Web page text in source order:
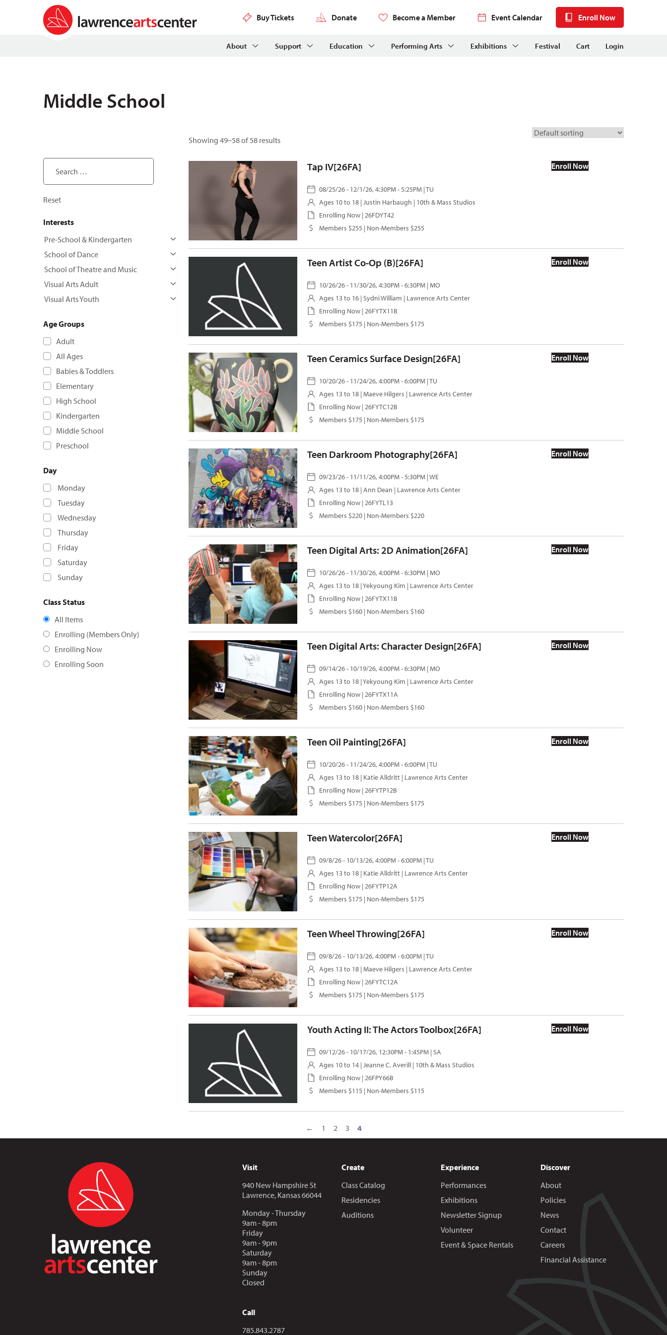
Buy Tickets Donate Become a Member Event Calendar Enroll Now
About Support Education Performing Arts Exhibitions Festival Cart Login
Middle School
Showing 49–58 of 58 results
Search ...
Reset
Interests
Pre-School & Kindergarten
School of Dance
School of Theatre and Music
Visual Arts Adult
Visual Arts Youth
Age Groups
Adult
All Ages
Babies & Toddlers
Elementary
High School
Kindergarten
Middle School
Preschool
Day
Monday
Tuesday
Wednesday
Thursday
Friday
Saturday
Sunday
Class Status
All Items
Enrolling (Members Only)
Enrolling Now
Enrolling Soon
Tap IV[26FA]
08/25/26 - 12/1/26, 4:30PM - 5:25PM | TU
Ages 10 to 18 | Justin Harbaugh | 10th & Mass Studios
Enrolling Now | 26FDYT42
Members $255 | Non-Members $255
Enroll Now
Teen Artist Co-Op (B)[26FA]
10/26/26 - 11/30/26, 4:30PM - 6:30PM | MO
Ages 13 to 16 | Sydni William | Lawrence Arts Center
Enrolling Now | 26FYTX11B
Members $175 | Non-Members $175
Enroll Now
Teen Ceramics Surface Design[26FA]
10/20/26 - 11/24/26, 4:00PM - 6:00PM | TU
Ages 13 to 18 | Maeve Hilgers | Lawrence Arts Center
Enrolling Now | 26FYTC12B
Members $175 | Non-Members $175
Enroll Now
Teen Darkroom Photography[26FA]
09/23/26 - 11/11/26, 4:00PM - 5:30PM | WE
Ages 13 to 18 | Ann Dean | Lawrence Arts Center
Enrolling Now | 26FYTL13
Members $220 | Non-Members $220
Enroll Now
Teen Digital Arts: 2D Animation[26FA]
10/26/26 - 11/30/26, 4:00PM - 6:30PM | MO
Ages 13 to 18 |Yekyoung Kim | Lawrence Arts Center
Enrolling Now | 26FYTX11B
Members $160 | Non-Members $160
Enroll Now
Teen Digital Arts: Character Design[26FA]
09/14/26 - 10/19/26, 4:00PM - 6:30PM | MO
Ages 13 to 18 |Yekyoung Kim | Lawrence Arts Center
Enrolling Now | 26FYTX11A
Members $160 | Non-Members $160
Enroll Now
Teen Oil Painting[26FA]
10/20/26 - 11/24/26, 4:00PM - 6:00PM | TU
Ages 13 to 18 | Katie Alldritt | Lawrence Arts Center
Enrolling Now | 26FYTP12B
Members $175 | Non-Members $175
Enroll Now
Teen Watercolor[26FA]
09/8/26 - 10/13/26, 4:00PM - 6:00PM | TU
Ages 13 to 18 | Katie Alldritt | Lawrence Arts Center
Enrolling Now | 26FYTP12A
Members $175 | Non-Members $175
Enroll Now
Teen Wheel Throwing[26FA]
09/8/26 - 10/13/26, 4:00PM - 6:00PM | TU
Ages 13 to 18 | Maeve Hilgers | Lawrence Arts Center
Enrolling Now | 26FYTC12A
Members $175 | Non-Members $175
Enroll Now
Youth Acting II: The Actors Toolbox[26FA]
09/12/26 - 10/17/26, 12:30PM - 1:45PM | SA
Ages 10 to 14 | Jeanne C. Averill | 10th & Mass Studios
Enrolling Now | 26FPY66B
Members $115 | Non-Members $115
Enroll Now
← 1 2 3 4
Visit
940 New Hampshire St
Lawrence, Kansas 66044
Monday - Thursday
9am - 8pm
Friday
9am - 9pm
Saturday
9am - 8pm
Sunday
Closed
Call
Call us at
785.843.2787
Create
Class Catalog
Residencies
Auditions
Experience
Performances
Exhibitions
Newsletter Signup
Volunteer
Event & Space Rentals
Discover
About
Policies
News
Contact
Careers
Financial Assistance